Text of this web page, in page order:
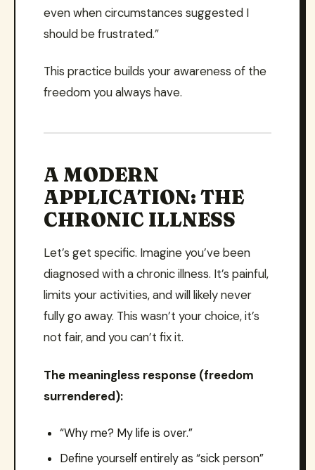
even when circumstances suggested I
should be frustrated.”
This practice builds your awareness of the
freedom you always have.
A MODERN
APPLICATION: THE
CHRONIC ILLNESS
Let’s get specific. Imagine you’ve been
diagnosed with a chronic illness. It’s painful,
limits your activities, and will likely never
fully go away. This wasn’t your choice, it’s
not fair, and you can’t fix it.
The meaningless response (freedom
surrendered):
“Why me? My life is over.”
Define yourself entirely as “sick person”